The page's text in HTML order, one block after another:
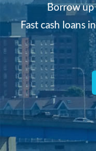
Borrow
Fast cash loans